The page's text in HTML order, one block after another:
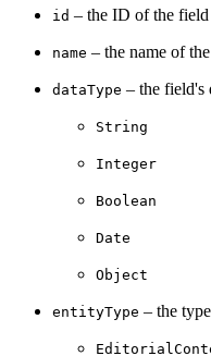
id – the ID of the
name – the name of
dataType – the field's
String
Integer
Boolean
Date
Object
entityType – the